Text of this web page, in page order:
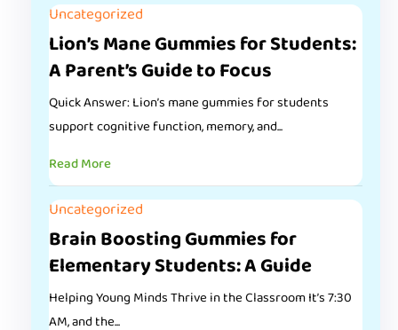
Uncategorized
Lion’s Mane Gummies for Students:
A Parent’s Guide to Focus
Quick Answer: Lion’s mane gummies for students
support cognitive function, memory, and...
Read More
Uncategorized
Brain Boosting Gummies for
Elementary Students: A Guide
Helping Young Minds Thrive in the Classroom It’s 7:30
AM, and the...